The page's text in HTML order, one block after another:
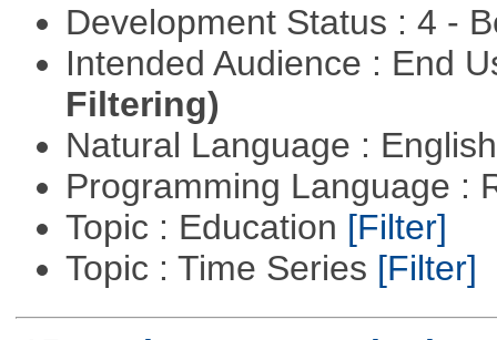
Development Status : 4 -
Intended Audience : End
Filtering)
Natural Language :
Programming Language :
Topic : Education [Filter]
Topic : Time Series [Filter]